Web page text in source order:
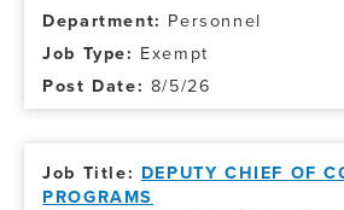
Personnel
Exempt
8/5/26
DEPUTY CHIEF OF
PROGRAMS